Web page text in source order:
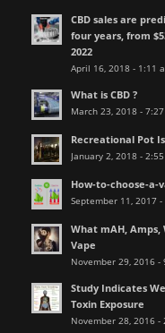
CBD sales are
four years, from
2022
April 16, 2018 - 1:11
What is CBD ?
March 23, 2018 -
Recreational Pot
January 2, 2018 -
How-to-choose-a-
September 11, 2017
What mAH,
Vape
November 29, 2016 -
Study Indicates
Toxin Exposure
November 28, 2016 -